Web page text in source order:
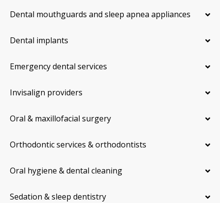
Dental mouthguards and sleep apnea appliances
Dental implants
Emergency dental services
Invisalign providers
Oral & maxillofacial surgery
Orthodontic services & orthodontists
Oral hygiene & dental cleaning
Sedation & sleep dentistry